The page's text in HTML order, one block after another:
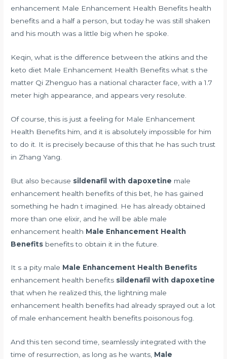
enhancement Male Enhancement Health Benefits health
benefits and a half a person, but today he was still shaken
and his mouth was a little big when he spoke.
Keqin,what is the difference between the atkins and the
keto diet Male Enhancement Health Benefits what s the
matter Qi Zhenguo has a national character face, with a 1.7
meter high appearance, and appears very resolute.
Of course, this is just a feeling for Male Enhancement
Health Benefits him, and it is absolutely impossible for him
to do it. It is precisely because of this that he has such trust
in Zhang Yang.
But also because sildenafil with dapoxetine male
enhancement health benefits of this bet, he has gained
something he hadn t imagined. He has already obtained
more than one elixir, and he will be able male
enhancement health Male Enhancement Health
Benefits benefits to obtain it in the future.
It s a pity male Male Enhancement Health Benefits
enhancement health benefits sildenafil with dapoxetine
that when he realized this, the lightning male
enhancement health benefits had already sprayed out a lot
of male enhancement health benefits poisonous fog.
And this ten second time, seamlessly integrated with the
time of resurrection, as long as he wants, Male